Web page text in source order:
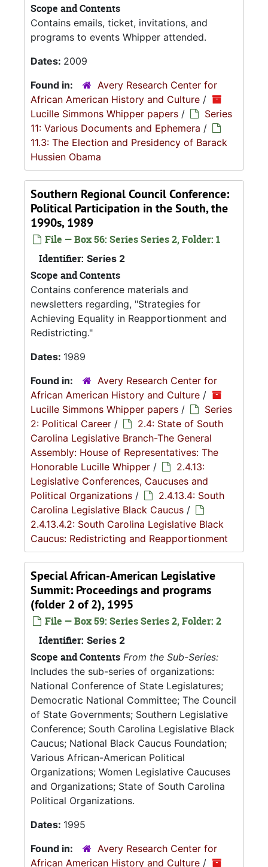
Scope and Contents
Contains emails, ticket, invitations, and
programs to events Whipper attended.
Dates: 2009
Found in:
Avery Research Center for
African American History and Culture /
Lucille Simmons Whipper papers /
Series
11: Various Documents and Ephemera /
11.3: The Election and Presidency of Barack
Hussien Obama
Southern Regional Council Conference:
Political Participation in the South, the
1990s, 1989
File — Box 56: Series Series 2, Folder: 1
Identifier: Series 2
Scope and Contents
Contains conference materials and
newsletters regarding, "Strategies for
Achieving Equality in Reapportionment and
Redistricting."
Dates: 1989
Found in:
Avery Research Center for
African American History and Culture /
Lucille Simmons Whipper papers /
Series
2: Political Career /
2.4: State of South
Carolina Legislative Branch-The General
Assembly: House of Representatives: The
Honorable Lucille Whipper /
2.4.13:
Legislative Conferences, Caucuses and
Political Organizations /
2.4.13.4: South
Carolina Legislative Black Caucus /
2.4.13.4.2: South Carolina Legislative Black
Caucus: Redistricting and Reapportionment
Special African-American Legislative
Summit: Proceedings and programs
(folder 2 of 2), 1995
File — Box 59: Series Series 2, Folder: 2
Identifier: Series 2
Scope and Contents From the Sub-Series:
Includes the sub-series of organizations:
National Conference of State Legislatures;
Democratic National Committee; The Council
of State Governments; Southern Legislative
Conference; South Carolina Legislative Black
Caucus; National Black Caucus Foundation;
Various African-American Political
Organizations; Women Legislative Caucuses
and Organizations; State of South Carolina
Political Organizations.
Dates: 1995
Found in:
Avery Research Center for
African American History and Culture /